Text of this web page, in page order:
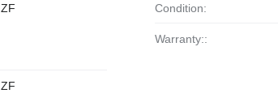
ZF
ZF
Condition:
Warranty::